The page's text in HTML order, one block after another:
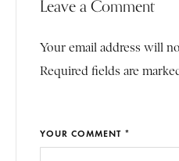
Leave a Comment
Your email address will
Required fields are
YOUR COMMENT *